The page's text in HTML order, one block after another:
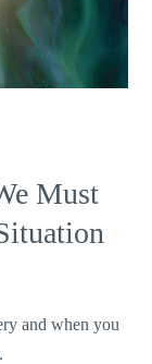
Must
and when you